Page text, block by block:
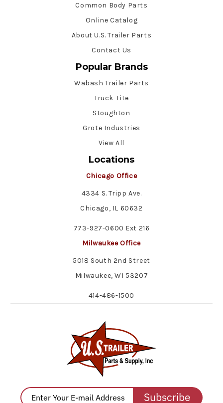
Common Body Parts
Online Catalog
About U.S. Trailer Parts
Contact Us
Popular Brands
Wabash Trailer Parts
Truck-Lite
Stoughton
Grote Industries
View All
Locations
Chicago Office
4334 S. Tripp Ave.
Chicago, IL 60632
773-927-0600 Ext 216
Milwaukee Office
5018 South 2nd Street
Milwaukee, WI 53207
414-486-1500
Subscribe